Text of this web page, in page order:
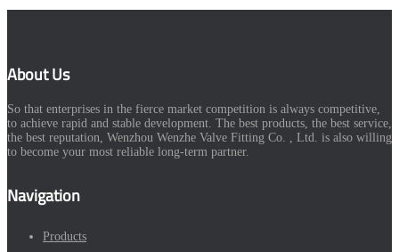
About Us
So that enterprises in the fierce market competition is always competitive,
to achieve rapid and stable development. The best products, the best service,
the best reputation, Wenzhou Wenzhe Valve Fitting Co. , Ltd. is also willing
to become your most reliable long-term partner.
Navigation
Products